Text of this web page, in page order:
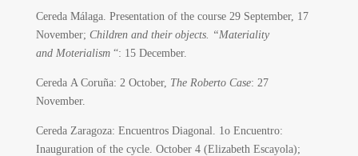
Cereda Málaga. Presentation of the course 29 September, 17
November; Children and their objects. “Materiality
and Moterialism “: 15 December.
Cereda A Coruña: 2 October, The Roberto Case: 27
November.
Cereda Zaragoza: Encuentros Diagonal. 1o Encuentro:
Inauguration of the cycle. October 4 (Elizabeth Escayola);